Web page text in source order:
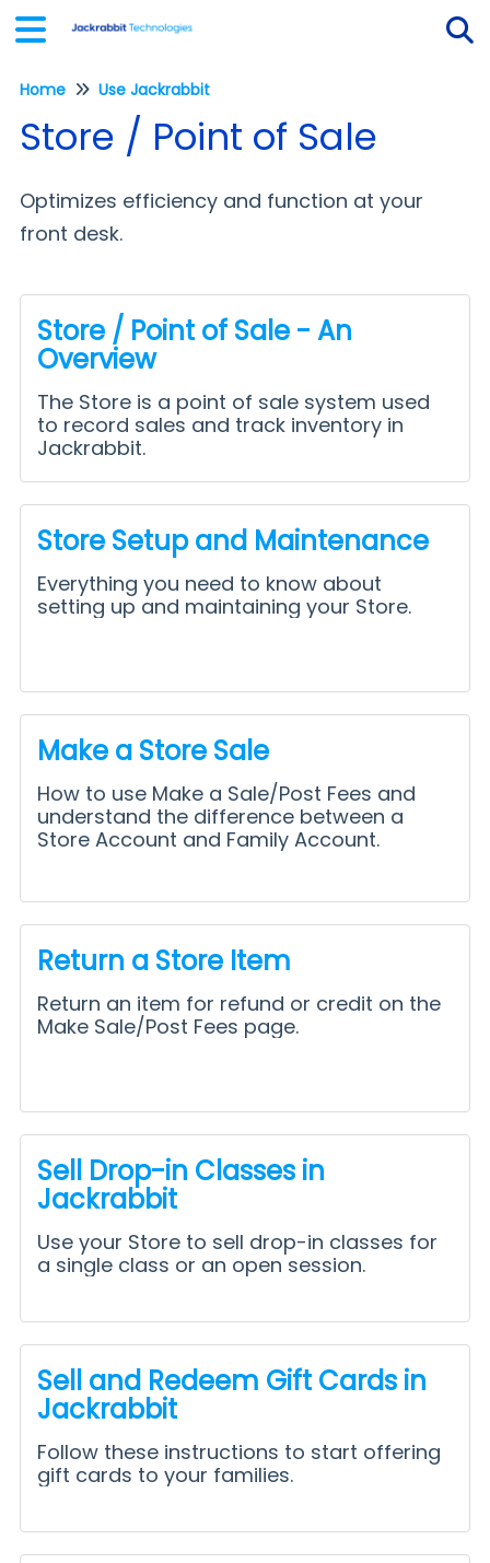
Home Use Jackrabbit
Store / Point of Sale
Optimizes efficiency and function at your
front desk.
Store / Point of Sale - An
Overview
The Store is a point of sale system used
to record sales and track inventory in
Jackrabbit.
Store Setup and Maintenance
Everything you need to know about
setting up and maintaining your Store.
Make a Store Sale
How to use Make a Sale/Post Fees and
understand the difference between a
Store Account and Family Account.
Return a Store Item
Return an item for refund or credit on the
Make Sale/Post Fees page.
Sell Drop-in Classes in
Jackrabbit
Use your Store to sell drop-in classes for
a single class or an open session.
Sell and Redeem Gift Cards in
Jackrabbit
Follow these instructions to start offering
gift cards to your families.